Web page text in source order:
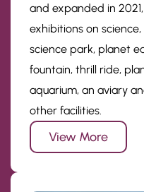
and expanded in
exhibitions on
science park, planet
fountain, thrill ride,
aquarium, an aviary
other facilities.
View More